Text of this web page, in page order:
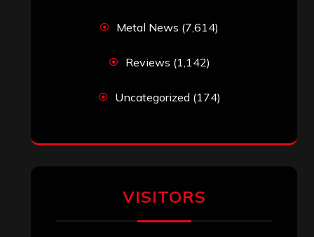
Metal News (7,614)
Reviews (1,142)
Uncategorized (174)
VISITORS